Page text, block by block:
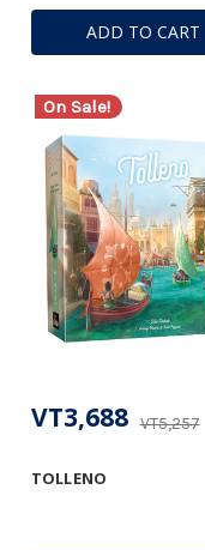
ADD TO CART
On Sale!
TOLLENO
VT5,257
VT3,688